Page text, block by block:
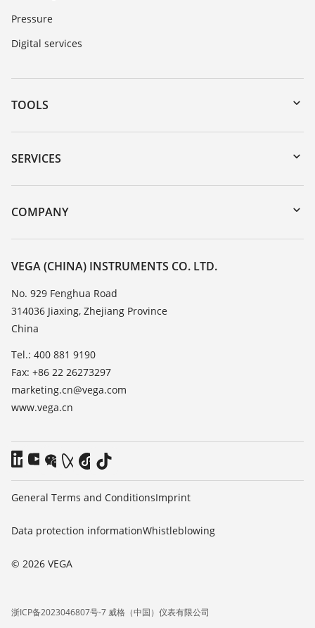
Pressure
Digital services
TOOLS
Downloads
Serial number search
Search
SERVICES
Instrument return
Training
Resistance list
TeamViewer
COMPANY
About VEGA
Contact
News
Press
Blog
VEGA (CHINA) INSTRUMENTS CO. LTD.
No. 929 Fenghua Road
314036 Jiaxing, Zhejiang Province
China
Tel.: 400 881 9190
Fax: +86 22 26273297
marketing.cn@vega.com
www.vega.cn
© 2026 VEGA
General Terms and ConditionsImprint
Data protection informationWhistleblowing
浙ICP备2023046807号-7 威格（中国）仪表有限公司